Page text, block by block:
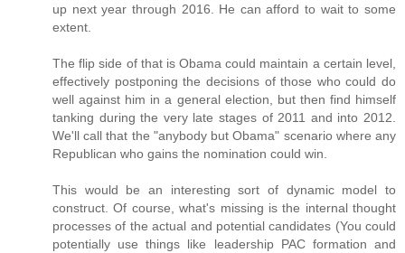
up next year through 2016. He can afford to wait to some
extent.
The flip side of that is Obama could maintain a certain level,
effectively postponing the decisions of those who could do
well against him in a general election, but then find himself
tanking during the very late stages of 2011 and into 2012.
We'll call that the "anybody but Obama" scenario where any
Republican who gains the nomination could win.
This would be an interesting sort of dynamic model to
construct. Of course, what's missing is the internal thought
processes of the actual and potential candidates (You could
potentially use things like leadership PAC formation and